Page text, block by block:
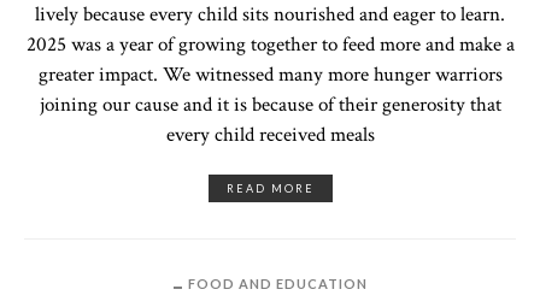
lively because every child sits nourished and eager to learn.
2025 was a year of growing together to feed more and make a
greater impact. We witnessed many more hunger warriors
joining our cause and it is because of their generosity that
every child received meals
READ MORE
FOOD AND EDUCATION